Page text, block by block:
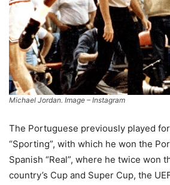
Michael Jordan. Image – Instagram
The Portuguese previously played
“Sporting”, with which he won the
Spanish “Real”, where he twice won
country’s Cup and Super Cup, the